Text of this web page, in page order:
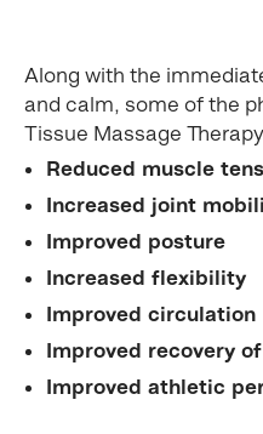
Along with the
and calm, some of the
Tissue Massage
Reduced muscle
Increased joint
Improved posture
Increased flexibility
Improved circulation
Improved recovery
Improved athletic